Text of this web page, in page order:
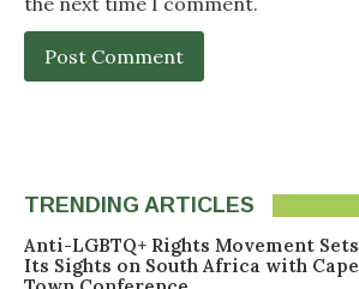
TRENDING ARTICLES
Anti-LGBTQ+ Rights Movement Sets
Its Sights on South Africa with Cape